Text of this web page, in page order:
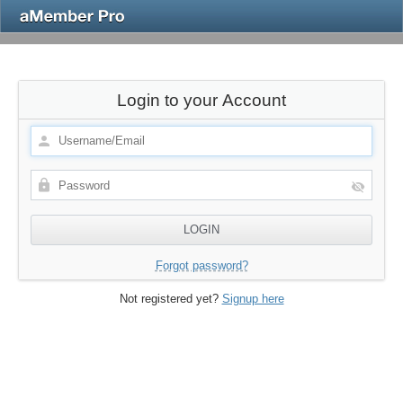
Login to your Account
Forgot password?
Not registered yet? Signup here